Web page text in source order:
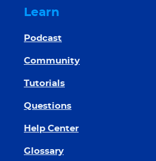
Learn
Podcast
Community
Tutorials
Questions
Help Center
Glossary